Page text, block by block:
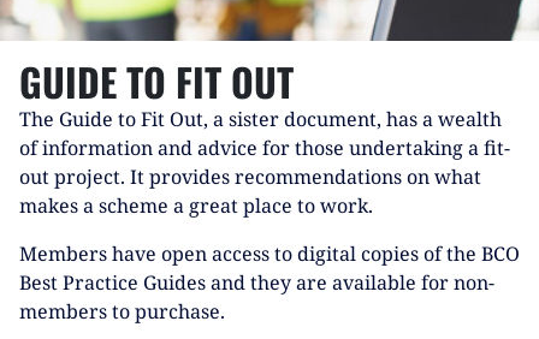
GUIDE TO FIT OUT
The Guide to Fit Out, a sister document, has a wealth
of information and advice for those undertaking a fit-
out project. It provides recommendations on what
makes a scheme a great place to work.
Members have open access to digital copies of the BCO
Best Practice Guides and they are available for non-
members to purchase.